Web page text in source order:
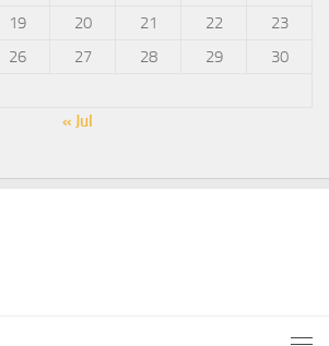
19 20 21 22
23
26 27 28 29
30
« Jul